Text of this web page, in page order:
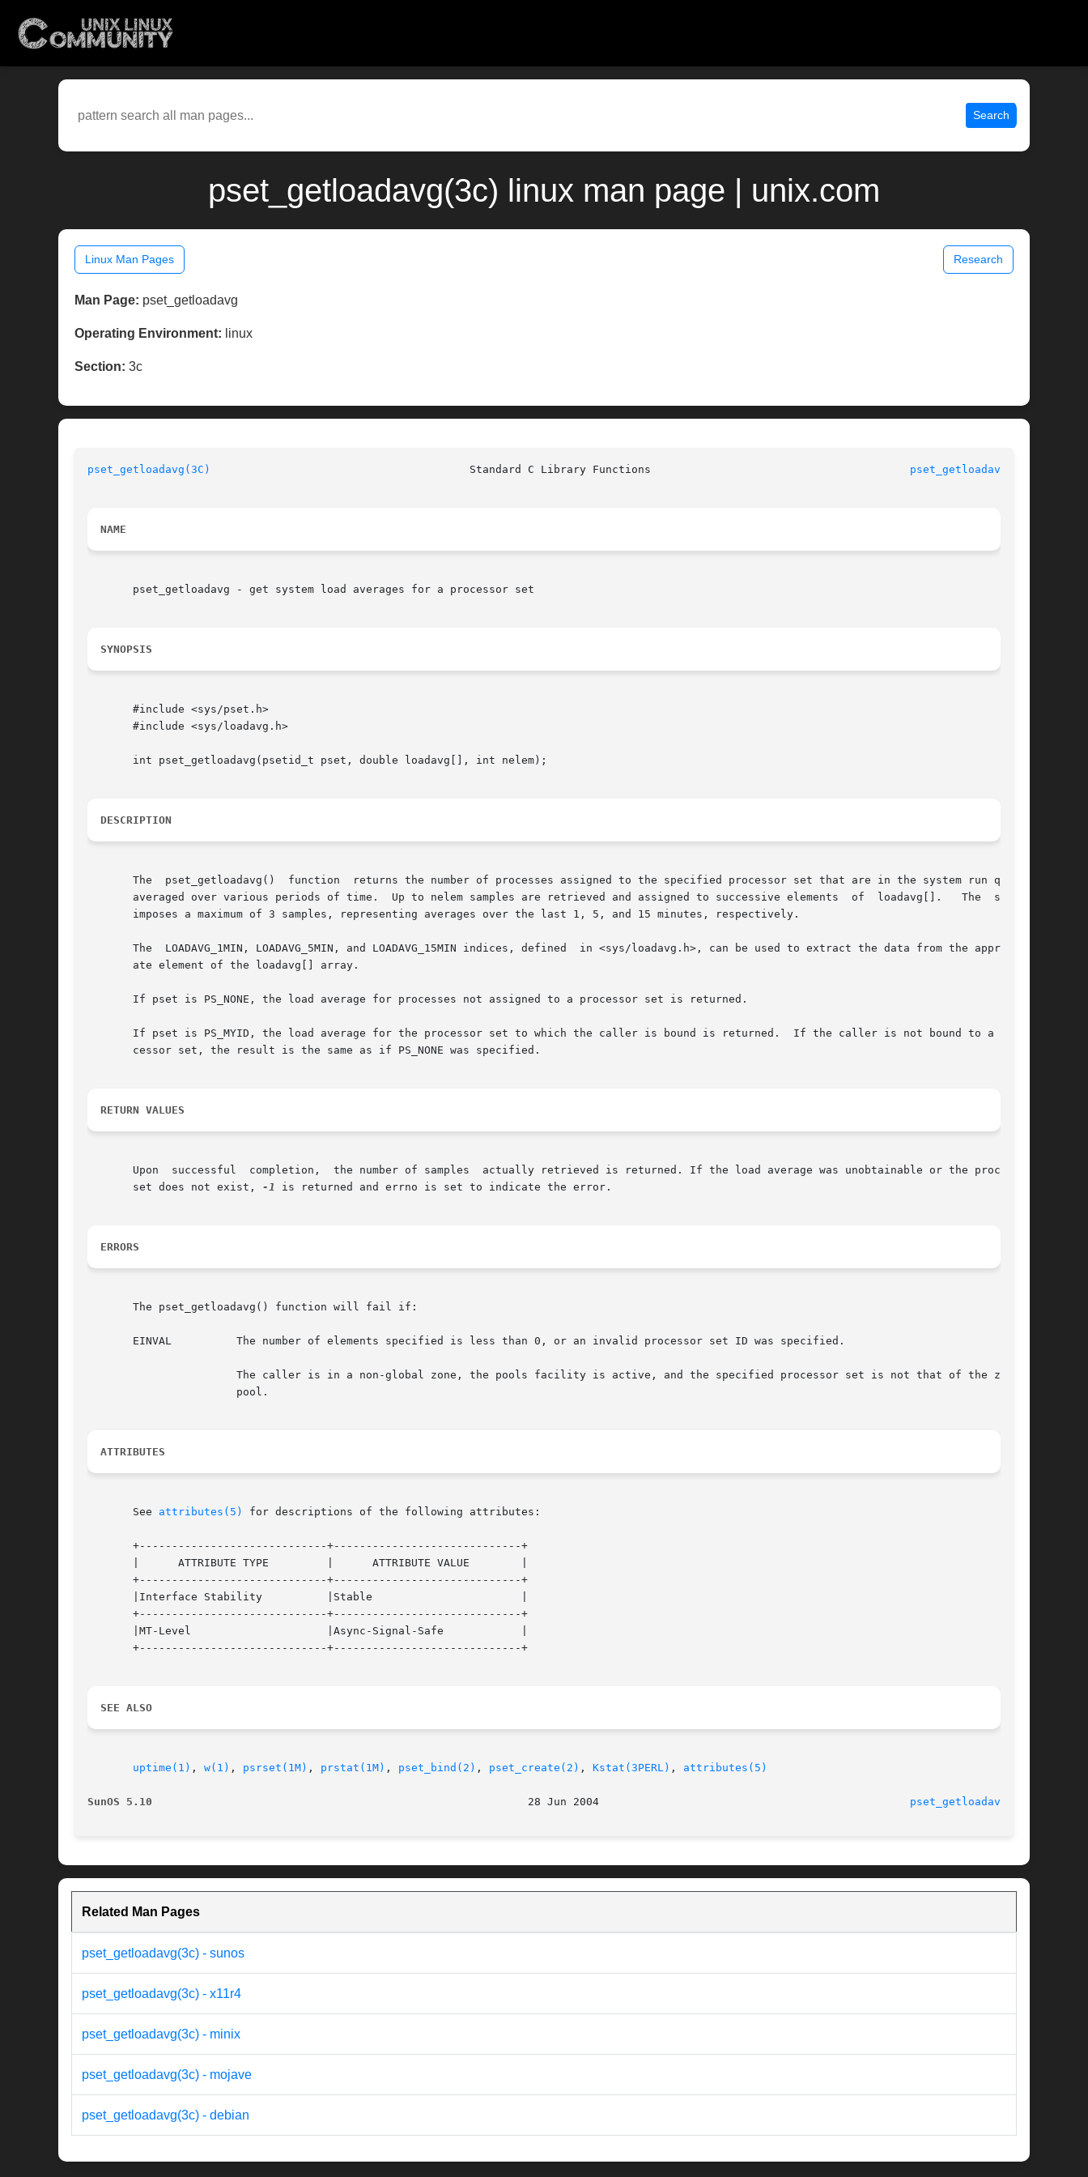
Search
pset_getloadavg(3c) linux man page | unix.com
Linux Man Pages Research
Man Page: pset_getloadavg
Operating Environment: linux
Section: 3c
pset_getloadavg(3C) pset_getloadavg(3C)
NAME
       pset_getloadavg - get system load averages for a processor set
SYNOPSIS
       #include <sys/pset.h>
       #include <sys/loadavg.h>
       int pset_getloadavg(psetid_t pset, double loadavg[], int nelem);
DESCRIPTION
       The  pset_getloadavg()  function  returns the number of processes assigned to the specified processor set that are in the system run queue,
       averaged over various periods of time.  Up to nelem samples are retrieved and assigned to successive elements  of  loadavg[].   The  system
       imposes a maximum of 3 samples, representing averages over the last 1, 5, and 15 minutes, respectively.
       The  LOADAVG_1MIN, LOADAVG_5MIN, and LOADAVG_15MIN indices, defined  in <sys/loadavg.h>, can be used to extract the data from the appropri-
       ate element of the loadavg[] array.
       If pset is PS_NONE, the load average for processes not assigned to a processor set is returned.
       If pset is PS_MYID, the load average for the processor set to which the caller is bound is returned.  If the caller is not bound to a  pro-
       cessor set, the result is the same as if PS_NONE was specified.
RETURN VALUES
       Upon  successful  completion,  the number of samples  actually retrieved is returned. If the load average was unobtainable or the processor
       set does not exist,
-1 is returned and errno is set to indicate the error.
ERRORS
       The pset_getloadavg() function will fail if:
       EINVAL	       The number of elements specified is less than 0, or an invalid processor set ID was specified.
ATTRIBUTES
       See
attributes(5) for descriptions of the following attributes:
       +-----------------------------+-----------------------------+
       |      ATTRIBUTE TYPE	     |	    ATTRIBUTE VALUE	   |
       +-----------------------------+-----------------------------+
       |Interface Stability	     |Stable			   |
       +-----------------------------+-----------------------------+
       |MT-Level		     |Async-Signal-Safe 	   |
       +-----------------------------+-----------------------------+
SEE ALSO
uptime(1) , w(1) , psrset(1M) , prstat(1M) , pset_bind(2) , pset_create(2) , Kstat(3PERL) , attributes(5)
SunOS 5.10 pset_getloadavg(3C)
Related Man Pages
pset_getloadavg(3c) - sunos
pset_getloadavg(3c) - x11r4
pset_getloadavg(3c) - minix
pset_getloadavg(3c) - mojave
pset_getloadavg(3c) - debian